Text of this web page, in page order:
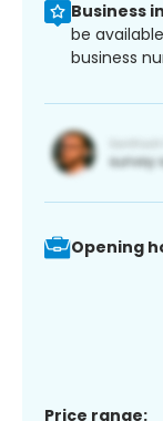
Business
be
business
Opening
Price range: